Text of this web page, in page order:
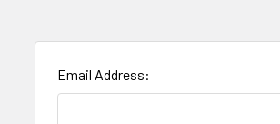
Email Address: